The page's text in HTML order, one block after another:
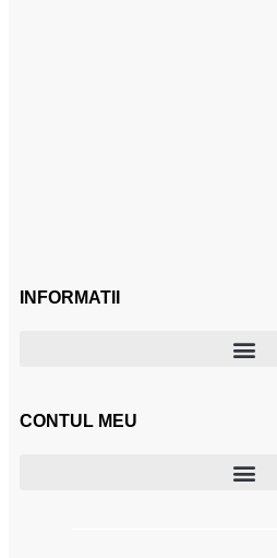
INFORMATII
CONTUL MEU